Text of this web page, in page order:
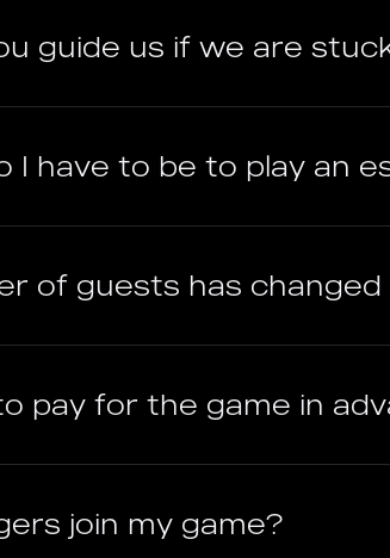
guide us if we are
I have to be to play an
of guests has changed
pay for the game in
join my game?